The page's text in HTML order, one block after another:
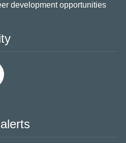
development opportunities